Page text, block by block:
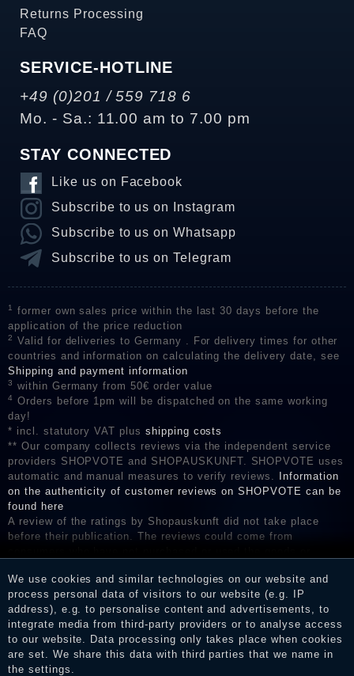
Returns Processing
FAQ
SERVICE-HOTLINE
+49 (0)201 / 559 718 6
Mo. - Sa.: 11.00 am to 7.00 pm
STAY CONNECTED
Like us on Facebook
Subscribe to us on Instagram
Subscribe to us on Whatsapp
Subscribe to us on Telegram
1
former own sales price within the last 30 days before the
application of the price reduction
2
Valid for deliveries to Germany . For delivery times for other
countries and information on calculating the delivery date, see
Shipping and payment information
3 within Germany from 50€ order value
4
Orders before 1pm will be dispatched on the same working
day!
* incl. statutory VAT plus shipping costs
** Our company collects reviews via the independent service
providers SHOPVOTE and SHOPAUSKUNFT. SHOPVOTE uses
automatic and manual measures to verify reviews. Information
on the authenticity of customer reviews on SHOPVOTE can be
found here
A review of the ratings by Shopauskunft did not take place
before their publication. The reviews could come from
the reviews and inform about the verification in the shop.
We use cookies and similar technologies on our website and
process personal data of visitors to our website (e.g. IP
address), e.g. to personalise content and advertisements, to
integrate media from third-party providers or to analyse access
to our website. Data processing only takes place when cookies
are set. We share this data with third parties that we name in
the settings.
Legal disclosure